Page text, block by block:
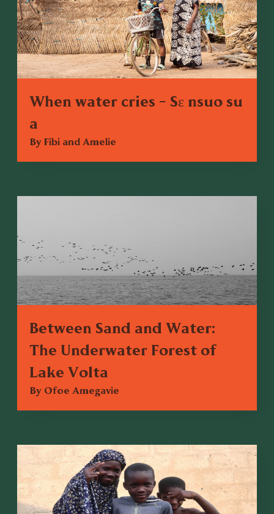
When water cries - Sɛ nsuo su
a
By Fibi and Amelie
Between Sand and Water:
The Underwater Forest of
Lake Volta
By Ofoe Amegavie